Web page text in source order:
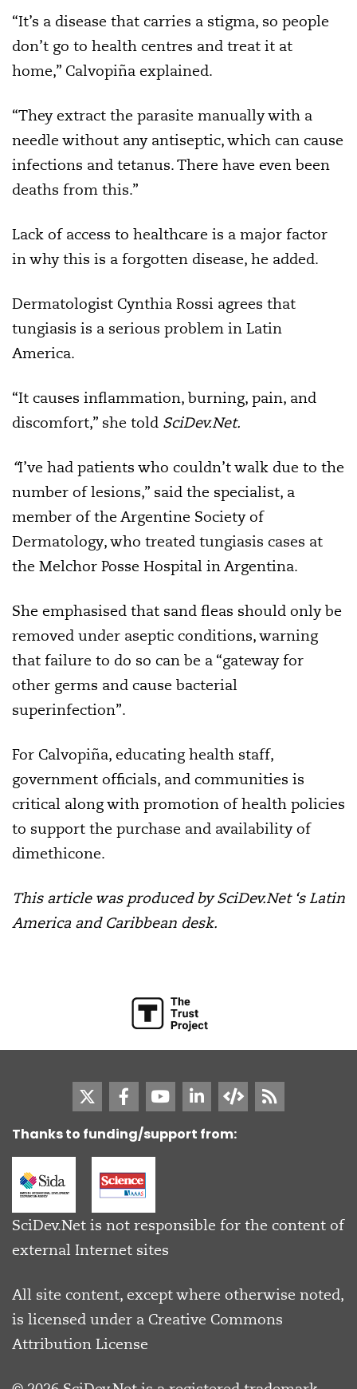
“It’s a disease that carries a stigma, so people
don’t go to health centres and treat it at
home,” Calvopiña explained.
“They extract the parasite manually with a
needle without any antiseptic, which can cause
infections and tetanus. There have even been
deaths from this.”
Lack of access to healthcare is a major factor
in why this is a forgotten disease, he added.
Dermatologist Cynthia Rossi agrees that
tungiasis is a serious problem in Latin
America.
“It causes inflammation, burning, pain, and
discomfort,” she told SciDev.Net.
“I’ve had patients who couldn’t walk due to the
number of lesions,” said the specialist, a
member of the Argentine Society of
Dermatology, who treated tungiasis cases at
the Melchor Posse Hospital in Argentina.
She emphasised that sand fleas should only be
removed under aseptic conditions, warning
that failure to do so can be a “gateway for
other germs and cause bacterial
superinfection”.
For Calvopiña, educating health staff,
government officials, and communities is
critical along with promotion of health policies
to support the purchase and availability of
dimethicone.
This article was produced by SciDev.Net ‘s Latin
America and Caribbean desk.
Thanks to funding/support from:
SciDev.Net is not responsible for the content of
external Internet sites
All site content, except where otherwise noted,
is licensed under a Creative Commons
Attribution License